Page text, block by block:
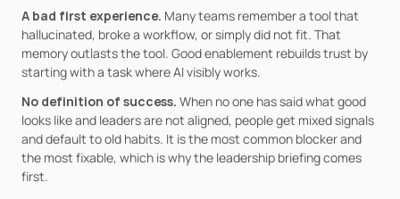
A bad first experience. Many teams remember a tool that
hallucinated, broke a workflow, or simply did not fit. That
memory outlasts the tool. Good enablement rebuilds trust by
starting with a task where AI visibly works.
No definition of success. When no one has said what good
looks like and leaders are not aligned, people get mixed signals
and default to old habits. It is the most common blocker and
the most fixable, which is why the leadership briefing comes
first.